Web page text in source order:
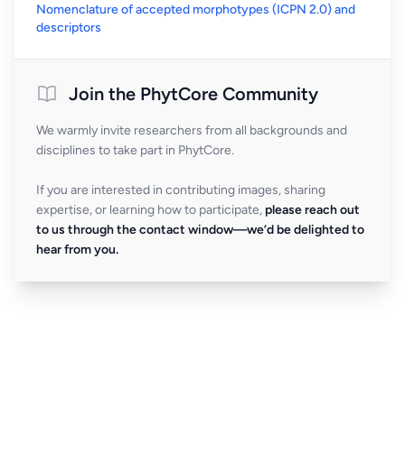
Nomenclature of accepted morphotypes (ICPN 2.0) and
descriptors
Join the PhytCore Community
We warmly invite researchers from all backgrounds and
disciplines to take part in PhytCore.
If you are interested in contributing images, sharing
expertise, or learning how to participate, please reach out
to us through the contact window—we’d be delighted to
hear from you.